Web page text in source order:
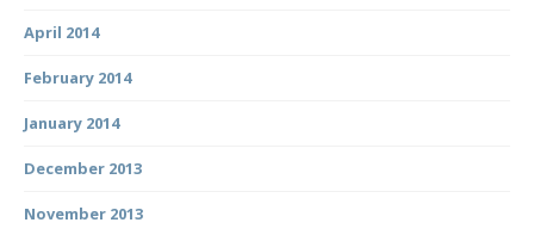
April 2014
February 2014
January 2014
December 2013
November 2013